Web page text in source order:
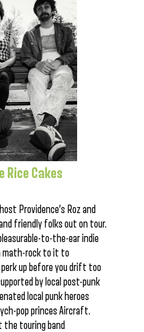
Rice Cakes
Providence’s Roz and
friendly folks out on tour.
to-the-ear indie
math-rock to it to
up before you drift too
by local post-punk
local punk heroes
pop princes Aircraft.
the touring band